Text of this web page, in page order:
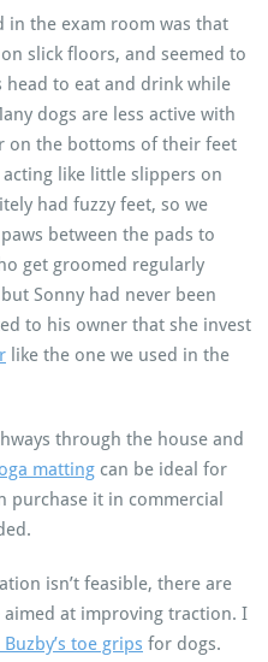
in the exam room was that
slick floors, and seemed to
to eat and drink while
dogs are less active with
on the bottoms of their feet
like little slippers on
had fuzzy feet, so we
between the pads to
get groomed regularly
Sonny had never been
to his owner that she invest
like the one we used in the
through the house and
matting can be ideal for
purchase it in commercial
isn’t feasible, there are
at improving traction. I
Buzby’s toe grips for dogs.